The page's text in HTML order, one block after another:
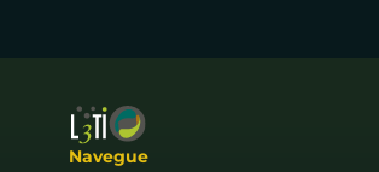
Navegue